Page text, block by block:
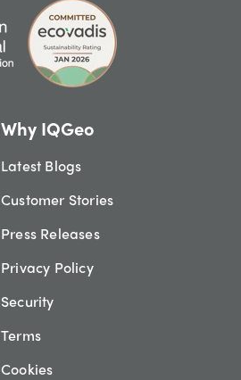
Why IQGeo
Latest Blogs
Customer Stories
Press Releases
Privacy Policy
Security
Terms
Cookies